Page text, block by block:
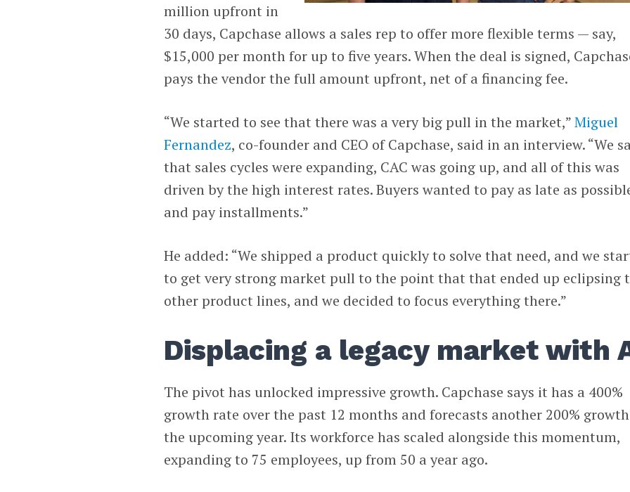
million upfront in
30 days, Capchase allows a sales rep to offer more flexible terms — say,
$15,000 per month for up to five years. When the deal is signed,
pays the vendor the full amount upfront, net of a financing fee.
“We started to see that there was a very big pull in the market,”Miguel
Fernandez, co-founder and CEO of Capchase, said in an interview. “We
that sales cycles were expanding, CAC was going up, and all of this was
driven by the high interest rates. Buyers wanted to pay as late as
and pay installments.”
He added: “We shipped a product quickly to solve that need, and we
to get very strong market pull to the point that that ended up eclipsing
other product lines, and we decided to focus everything there.”
Displacing a legacy market with
The pivot has unlocked impressive growth. Capchase says it has a 400%
growth rate over the past 12 months and forecasts another 200%
the upcoming year. Its workforce has scaled alongside this momentum,
expanding to 75 employees, up from 50 a year ago.